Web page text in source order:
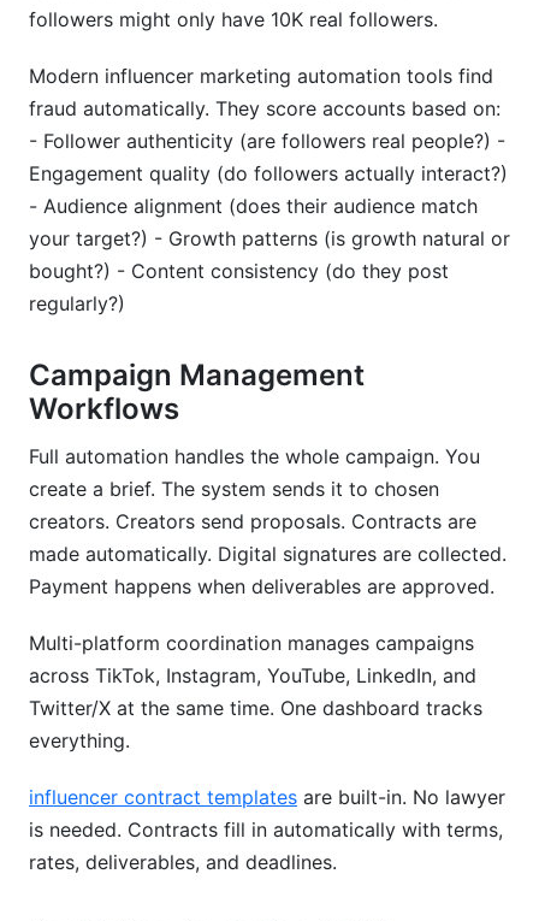
followers might only have 10K real followers.
Modern influencer marketing automation tools find
fraud automatically. They score accounts based on:
- Follower authenticity (are followers real people?) -
Engagement quality (do followers actually interact?)
- Audience alignment (does their audience match
your target?) - Growth patterns (is growth natural or
bought?) - Content consistency (do they post
regularly?)
Campaign Management
Workflows
Full automation handles the whole campaign. You
create a brief. The system sends it to chosen
creators. Creators send proposals. Contracts are
made automatically. Digital signatures are collected.
Payment happens when deliverables are approved.
Multi-platform coordination manages campaigns
across TikTok, Instagram, YouTube, LinkedIn, and
Twitter/X at the same time. One dashboard tracks
everything.
influencer contract templates are built-in. No lawyer
is needed. Contracts fill in automatically with terms,
rates, deliverables, and deadlines.